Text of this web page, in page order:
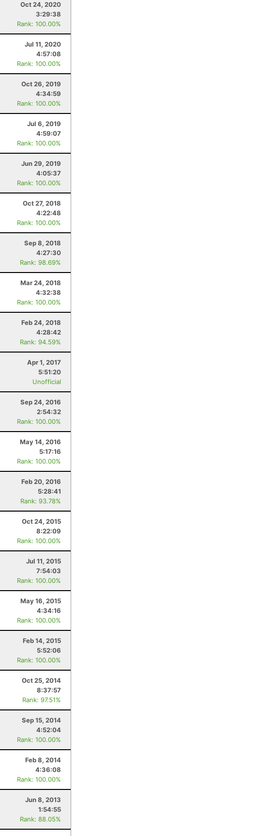
Oct 24, 2020
3:29:38
Rank: 100.00%
Jul 11, 2020
4:57:08
Rank: 100.00%
Oct 26, 2019
4:34:59
Rank: 100.00%
Jul 6, 2019
4:59:07
Rank: 100.00%
Jun 29, 2019
4:05:37
Rank: 100.00%
Oct 27, 2018
4:22:48
Rank: 100.00%
Sep 8, 2018
4:27:30
Rank: 98.69%
Mar 24, 2018
4:32:38
Rank: 100.00%
Feb 24, 2018
4:28:42
Rank: 94.59%
Apr 1, 2017
5:51:20
Unofficial
Sep 24, 2016
2:54:32
Rank: 100.00%
May 14, 2016
5:17:16
Rank: 100.00%
Feb 20, 2016
5:28:41
Rank: 93.78%
Oct 24, 2015
8:22:09
Rank: 100.00%
Jul 11, 2015
7:54:03
Rank: 100.00%
May 16, 2015
4:34:16
Rank: 100.00%
Feb 14, 2015
5:52:06
Rank: 100.00%
Oct 25, 2014
8:37:57
Rank: 97.51%
Sep 15, 2014
4:52:04
Rank: 100.00%
Feb 8, 2014
4:36:08
Rank: 100.00%
Jun 8, 2013
1:54:55
Rank: 88.05%